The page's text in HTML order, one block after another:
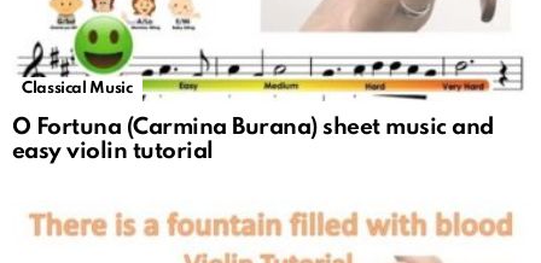
Classical Music
O Fortuna (Carmina Burana) sheet music and
easy violin tutorial